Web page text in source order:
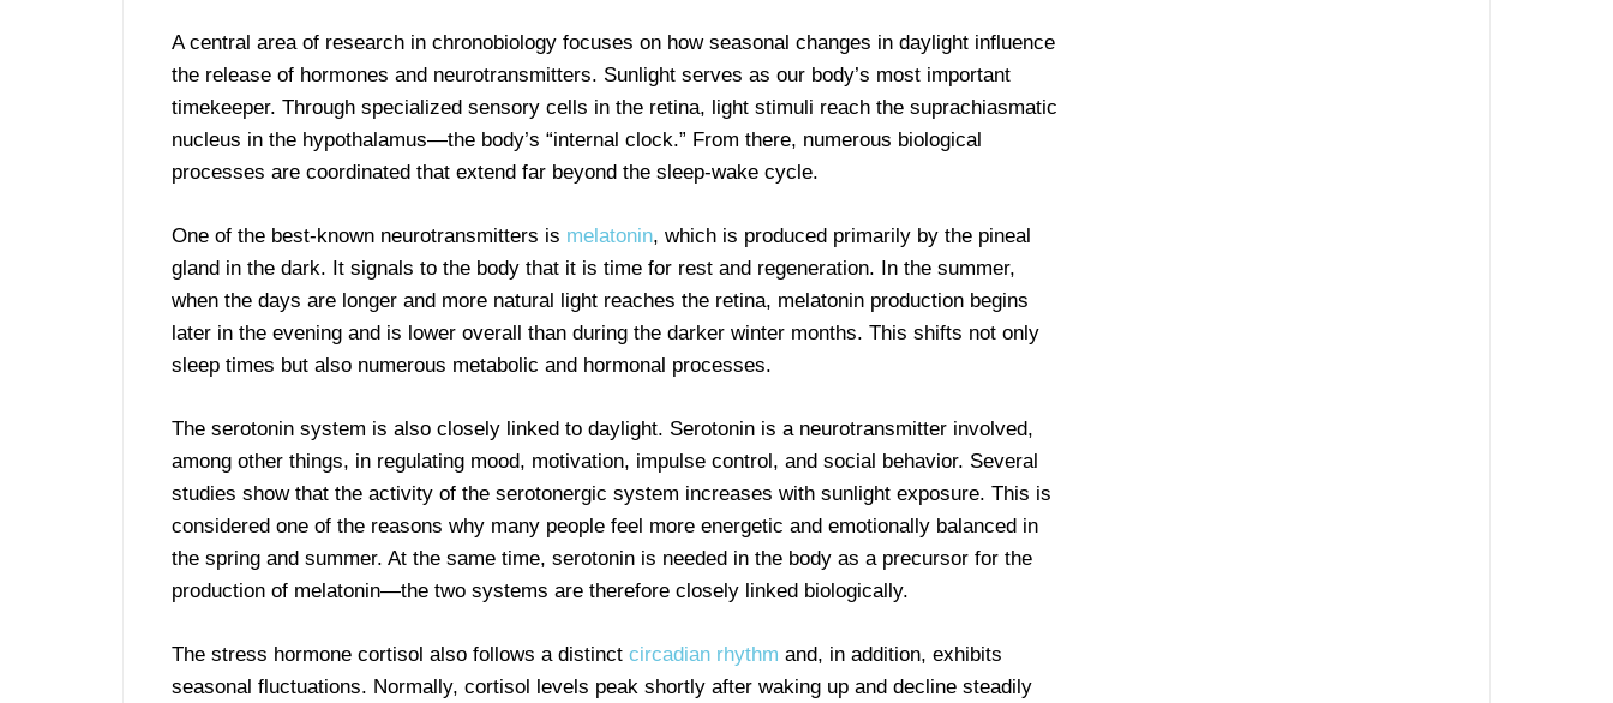
A central area of research in chronobiology focuses on how seasonal changes in daylight influence
the release of hormones and neurotransmitters. Sunlight serves as our body’s most important
timekeeper. Through specialized sensory cells in the retina, light stimuli reach the suprachiasmatic
nucleus in the hypothalamus—the body’s “internal clock.” From there, numerous biological
processes are coordinated that extend far beyond the sleep-wake cycle.
One of the best-known neurotransmitters is melatonin, which is produced primarily by the pineal
gland in the dark. It signals to the body that it is time for rest and regeneration. In the summer,
when the days are longer and more natural light reaches the retina, melatonin production begins
later in the evening and is lower overall than during the darker winter months. This shifts not only
sleep times but also numerous metabolic and hormonal processes.
The serotonin system is also closely linked to daylight. Serotonin is a neurotransmitter involved,
among other things, in regulating mood, motivation, impulse control, and social behavior. Several
studies show that the activity of the serotonergic system increases with sunlight exposure. This is
considered one of the reasons why many people feel more energetic and emotionally balanced in
the spring and summer. At the same time, serotonin is needed in the body as a precursor for the
production of melatonin—the two systems are therefore closely linked biologically.
The stress hormone cortisol also follows a distinct circadian rhythm and, in addition, exhibits
seasonal fluctuations. Normally, cortisol levels peak shortly after waking up and decline steadily